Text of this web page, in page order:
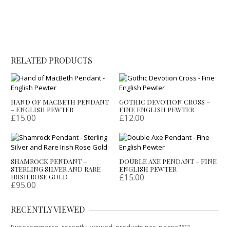
RELATED PRODUCTS
HAND OF MACBETH PENDANT
– ENGLISH PEWTER
£15.00
GOTHIC DEVOTION CROSS –
FINE ENGLISH PEWTER
£12.00
SHAMROCK PENDANT –
STERLING SILVER AND RARE
IRISH ROSE GOLD
£95.00
DOUBLE AXE PENDANT – FINE
ENGLISH PEWTER
£15.00
RECENTLY VIEWED